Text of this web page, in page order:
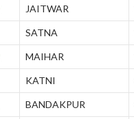
JAITWAR
SATNA
MAIHAR
KATNI
BANDAKPUR